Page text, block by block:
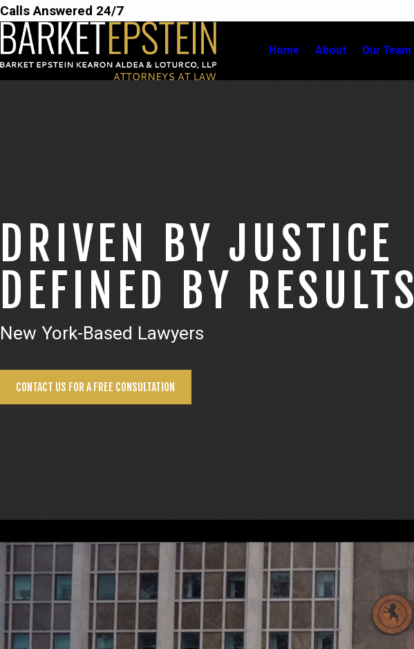
Calls Answered 24/7
Home About Our Team
DRIVEN BY JUSTICE
DEFINED BY RESULTS
New York-Based Lawyers
CONTACT US FOR A FREE CONSULTATION